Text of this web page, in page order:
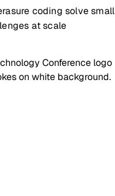
coding solve small
at scale